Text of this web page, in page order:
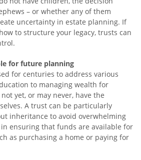
– or whether any of them
uncertainty in estate planning. If
to structure your legacy, trusts can
for future planning
for centuries to address various
to managing wealth for
yet, or may never, have the
A trust can be particularly
inheritance to avoid overwhelming
ensuring that funds are available for
as purchasing a home or paying for